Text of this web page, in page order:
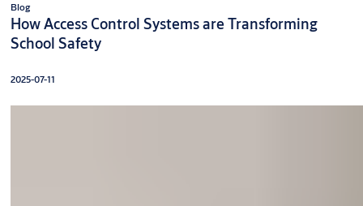
Blog
How Access Control Systems are Transforming
School Safety
2025-07-11